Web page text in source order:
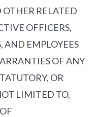
OTHER RELATED
OFFICERS,
AND EMPLOYEES
OF ANY
OR
LIMITED TO,